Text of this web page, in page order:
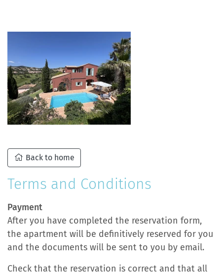
Back to home
Terms and Conditions
Payment
After you have completed the reservation form,
the apartment will be definitively reserved for you
and the documents will be sent to you by email.
Check that the reservation is correct and that all